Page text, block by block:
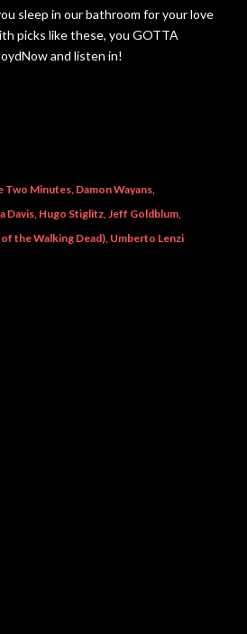
sleep in our bathroom for your love
picks like these, you GOTTA
and listen in!
Two Minutes Damon Wayans
Davis Hugo Stiglitz Jeff Goldblum
the Walking Dead) Umberto Lenzi